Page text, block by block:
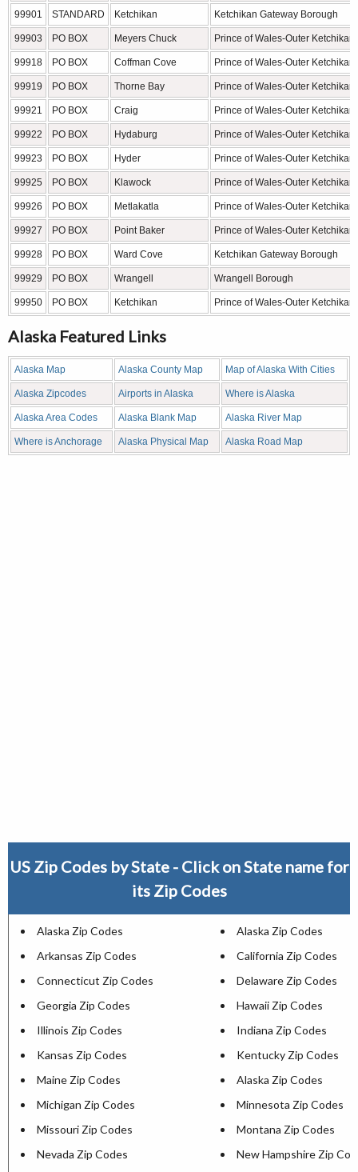
99901 STANDARD Ketchikan Ketchikan Gateway Borough
99903 PO BOX Meyers Chuck Prince of Wales-Outer
99918 PO BOX Coffman Cove Prince of Wales-Outer
99919 PO BOX Thorne Bay Prince of Wales-Outer
99921 PO BOX Craig Prince of Wales-Outer
99922 PO BOX Hydaburg Prince of Wales-Outer
99923 PO BOX Hyder Prince of Wales-Outer
99925 PO BOX Klawock Prince of Wales-Outer
99926 PO BOX Metlakatla Prince of Wales-Outer
99927 PO BOX Point Baker Prince of Wales-Outer
99928 PO BOX Ward Cove Ketchikan Gateway Borough
99929 PO BOX Wrangell Wrangell Borough
99950 PO BOX Ketchikan Prince of Wales-Outer
Alaska Featured Links
Alaska Map Alaska County Map Map of Alaska With Cities
Alaska Zipcodes Airports in Alaska Where is Alaska
Alaska Area Codes Alaska Blank Map Alaska River Map
Where is Anchorage Alaska Physical Map Alaska Road Map
US Zip Codes by State - Click on State name for
its Zip Codes
Alaska Zip Codes
Alaska Zip Codes
Arkansas Zip Codes
California Zip Codes
Connecticut Zip Codes
Delaware Zip Codes
Georgia Zip Codes
Hawaii Zip Codes
Illinois Zip Codes
Indiana Zip Codes
Kansas Zip Codes
Kentucky Zip Codes
Maine Zip Codes
Alaska Zip Codes
Michigan Zip Codes
Minnesota Zip Codes
Missouri Zip Codes
Montana Zip Codes
Nevada Zip Codes
New Hampshire Zip